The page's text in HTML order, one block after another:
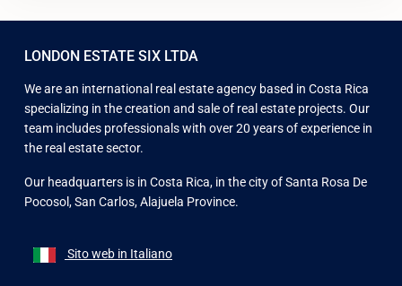
LONDON ESTATE SIX LTDA
We are an international real estate agency based in Costa Rica
specializing in the creation and sale of real estate projects. Our
team includes professionals with over 20 years of experience in
the real estate sector.
Our headquarters is in Costa Rica, in the city of Santa Rosa De
Pocosol, San Carlos, Alajuela Province.
Sito web in Italiano